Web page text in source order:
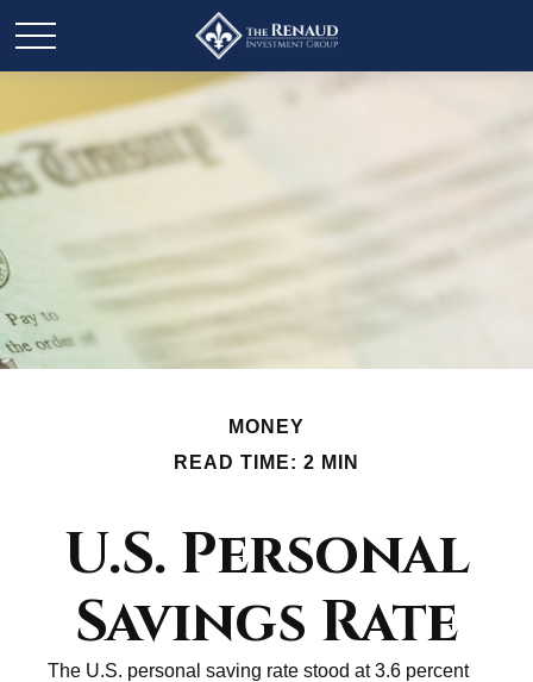
MONEY
READ TIME: 2 MIN
U.S. Personal
Savings Rate
The U.S. personal saving rate stood at 3.6 percent